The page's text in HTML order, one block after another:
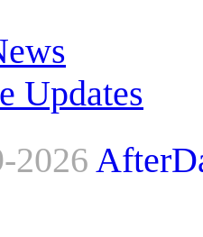
Updates
2026